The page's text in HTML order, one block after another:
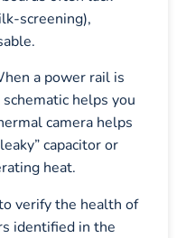
screening),
a power rail is
helps you
camera helps
capacitor or
heat.
verify the health of
identified in the